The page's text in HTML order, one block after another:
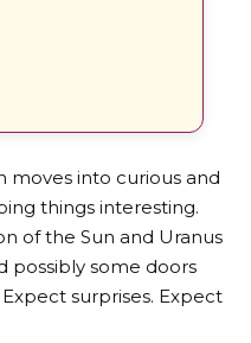
moves into curious and
things interesting.
of the Sun and Uranus
possibly some doors
surprises. Expect